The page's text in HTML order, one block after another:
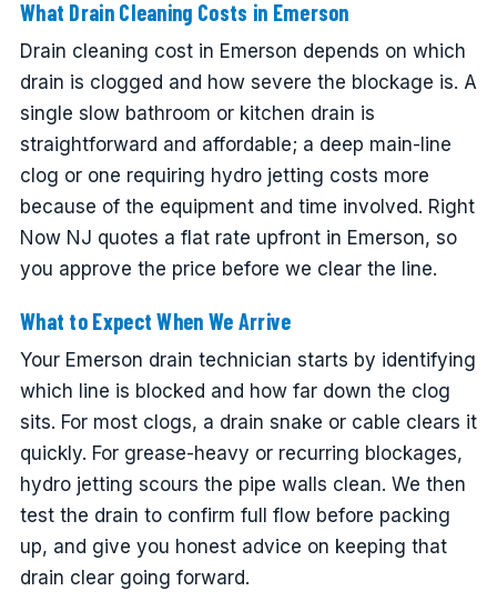
What Drain Cleaning Costs in Emerson
Drain cleaning cost in Emerson depends on which
drain is clogged and how severe the blockage is. A
single slow bathroom or kitchen drain is
straightforward and affordable; a deep main-line
clog or one requiring hydro jetting costs more
because of the equipment and time involved. Right
Now NJ quotes a flat rate upfront in Emerson, so
you approve the price before we clear the line.
What to Expect When We Arrive
Your Emerson drain technician starts by identifying
which line is blocked and how far down the clog
sits. For most clogs, a drain snake or cable clears it
quickly. For grease-heavy or recurring blockages,
hydro jetting scours the pipe walls clean. We then
test the drain to confirm full flow before packing
up, and give you honest advice on keeping that
drain clear going forward.